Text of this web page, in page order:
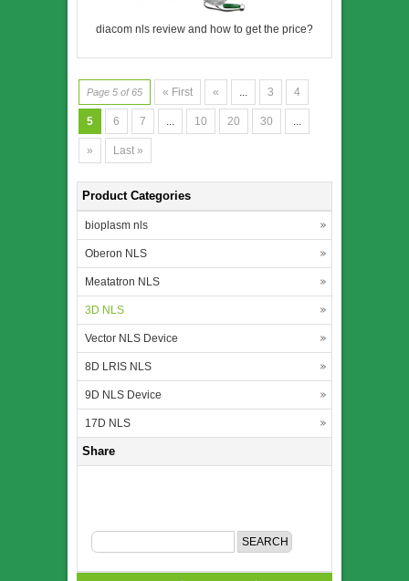
diacom nls review and how to get the price?
Page 5 of 65 « First « ... 3 4
5 6 7 ... 10 20 30 ...
» Last »
Product Categories
bioplasm nls
Oberon NLS
Meatatron NLS
3D NLS
Vector NLS Device
8D LRIS NLS
9D NLS Device
17D NLS
Share